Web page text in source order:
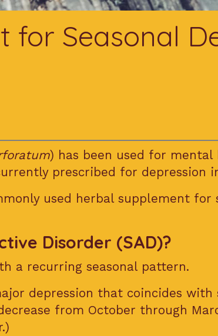
for Seasonal
) has been used for
prescribed for depression
used herbal supplement for
Disorder (SAD)?
a recurring seasonal pattern.
depression that coincides
from October through